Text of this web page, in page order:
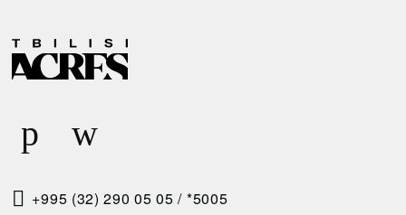
D
E
V
R
R
E
U
E
T +995 (32) 290 05 05 / *5005